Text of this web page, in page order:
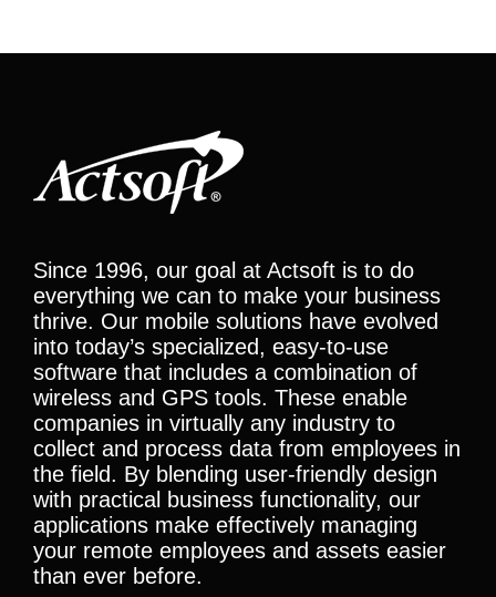
Since 1996, our goal at Actsoft is to do
everything we can to make your business
thrive. Our mobile solutions have evolved
into today’s specialized, easy-to-use
software that includes a combination of
wireless and GPS tools. These enable
companies in virtually any industry to
collect and process data from employees in
the field. By blending user-friendly design
with practical business functionality, our
applications make effectively managing
your remote employees and assets easier
than ever before.